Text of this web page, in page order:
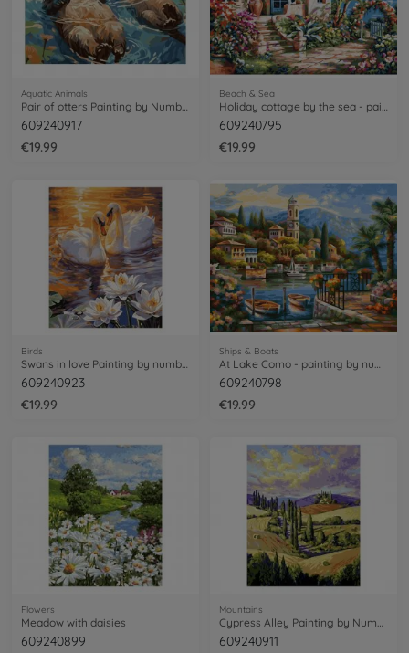
Aquatic Animals
609240917
€19.99
Beach & Sea
609240795
€19.99
Birds
Swans in love Painting by numbers
609240923
€19.99
Ships & Boats
At Lake Como - painting by numbers
609240798
€19.99
Flowers
Meadow with daisies
609240899
Mountains
609240911